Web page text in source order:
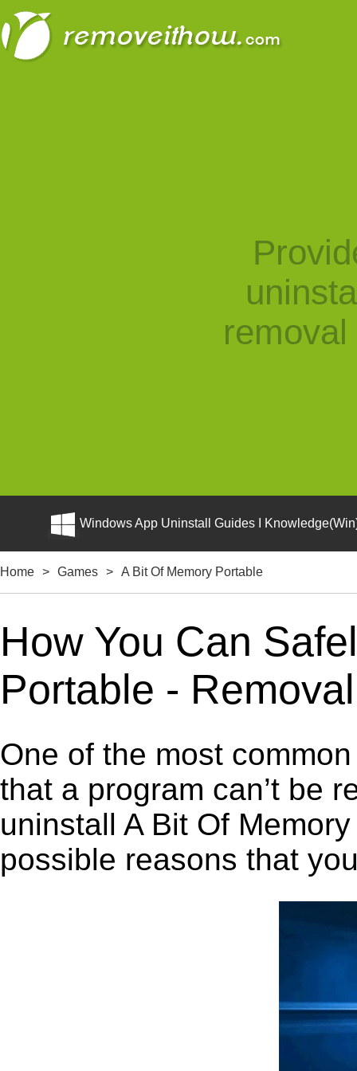
Windows App Uninstall Guides I
Home > Games > A Bit Of Memory Portable
How You Can
Portable -
One of the most
that a program can’t be
uninstall A Bit Of
possible reasons that